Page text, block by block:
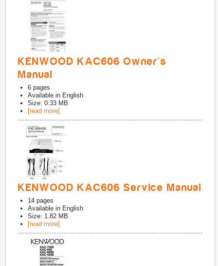
KENWOOD KAC606 Owner's
Manual
6 pages
Available in English
Size: 0.33 MB
[read more]
KENWOOD KAC606 Service Manual
14 pages
Available in English
Size: 1.82 MB
[read more]